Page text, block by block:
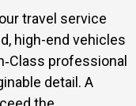
travel service
high-end vehicles
professional
detail. A